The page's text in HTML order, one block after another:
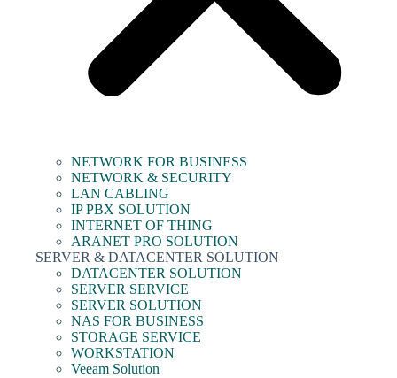
NETWORK FOR BUSINESS
NETWORK & SECURITY
LAN CABLING
IP PBX SOLUTION
INTERNET OF THING
ARANET PRO SOLUTION
SERVER & DATACENTER SOLUTION
DATACENTER SOLUTION
SERVER SERVICE
SERVER SOLUTION
NAS FOR BUSINESS
STORAGE SERVICE
WORKSTATION
Veeam Solution